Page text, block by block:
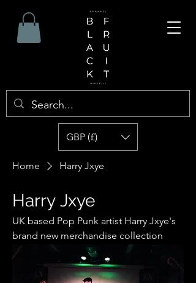
GBP (£)
Home Harry Jxye
Harry Jxye
UK based Pop Punk artist Harry Jxye's
brand new merchandise collection